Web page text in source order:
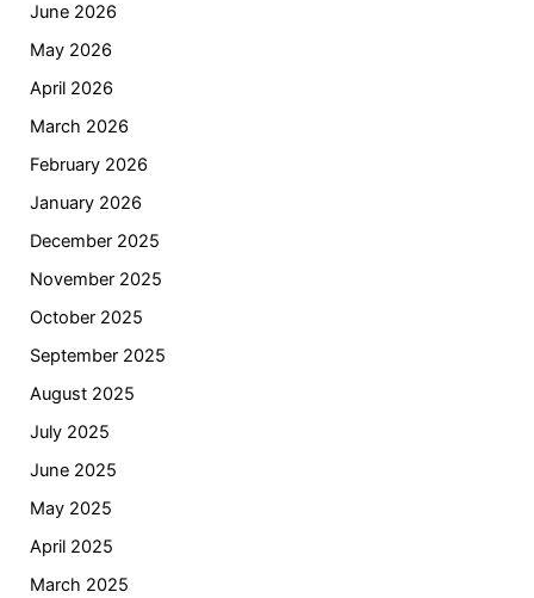
June 2026
May 2026
April 2026
March 2026
February 2026
January 2026
December 2025
November 2025
October 2025
September 2025
August 2025
July 2025
June 2025
May 2025
April 2025
March 2025